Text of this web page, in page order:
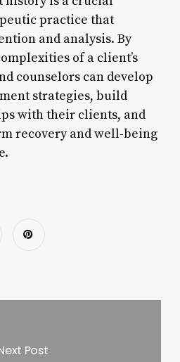
practice that
and analysis. By
of a client’s
counselors can develop
strategies, build
with their clients, and
recovery and well-being
Post